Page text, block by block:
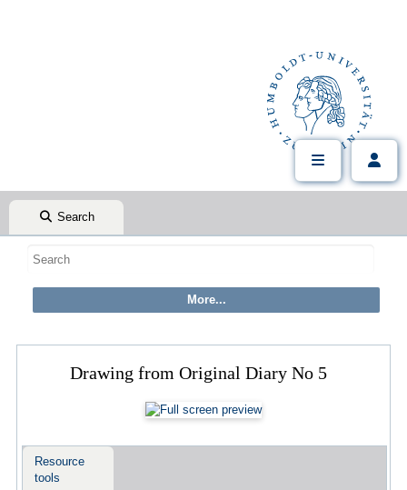
Search
Drawing from Original Diary No 5
Resource
tools